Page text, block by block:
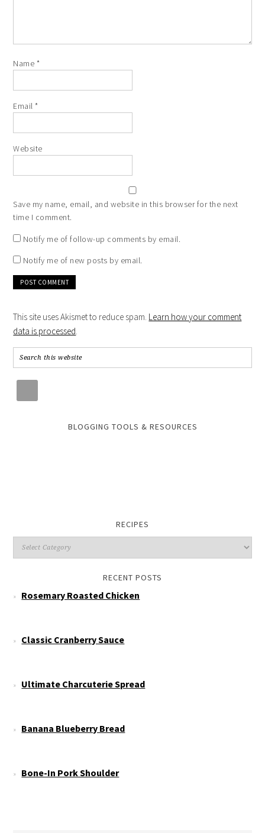
Name *
Email*
Website
Save my name, email, and website in this browser for the next
time I comment.
Notify me of follow-up comments by email.
Notify me of new posts by email.
This site uses Akismet to reduce spam. Learn how your comment
data is processed.
BLOGGING TOOLS & RESOURCES
RECIPES
RECENT POSTS
Rosemary Roasted Chicken
Classic Cranberry Sauce
Ultimate Charcuterie Spread
Banana Blueberry Bread
Bone-In Pork Shoulder